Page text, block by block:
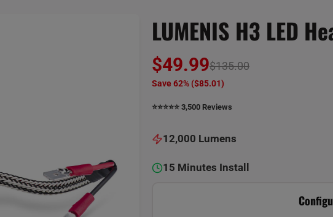
LUMENIS H3 LED
$49.99$135.00
Save 62% ($85.01)
⭐️⭐️⭐️⭐️⭐️ 3,500 Reviews
12,000 Lumens
15 Minutes Install